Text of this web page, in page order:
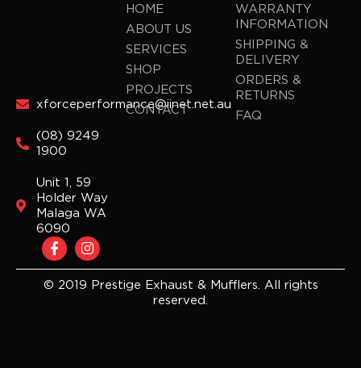
xforceperformance@iinet.net.au
(08) 9249
1900
Unit 1, 59
Holder Way
Malaga WA
6090
F
a
c
e
I
n
s
t
HOME
ABOUT US
SERVICES
SHOP
PROJECTS
CONTACT
WARRANTY
INFORMATION
SHIPPING &
DELIVERY
ORDERS &
RETURNS
FAQ
© 2019 Prestige Exhaust & Mufflers. All rights
reserved.